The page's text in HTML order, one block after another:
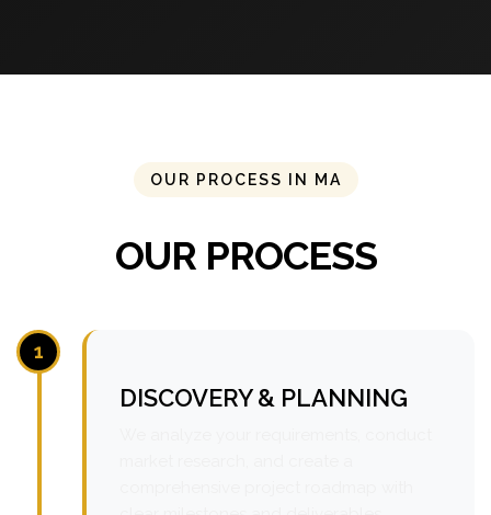
OUR PROCESS IN MA
OUR PROCESS
1
DISCOVERY & PLANNING